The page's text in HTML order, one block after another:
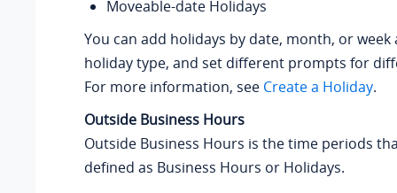
Moveable-date Holidays
You can add holidays by date, month, or
holiday type, and set different prompts for
For more information, see Create a Holiday.
Outside Business Hours
Outside Business Hours is the time periods
defined as Business Hours or Holidays.